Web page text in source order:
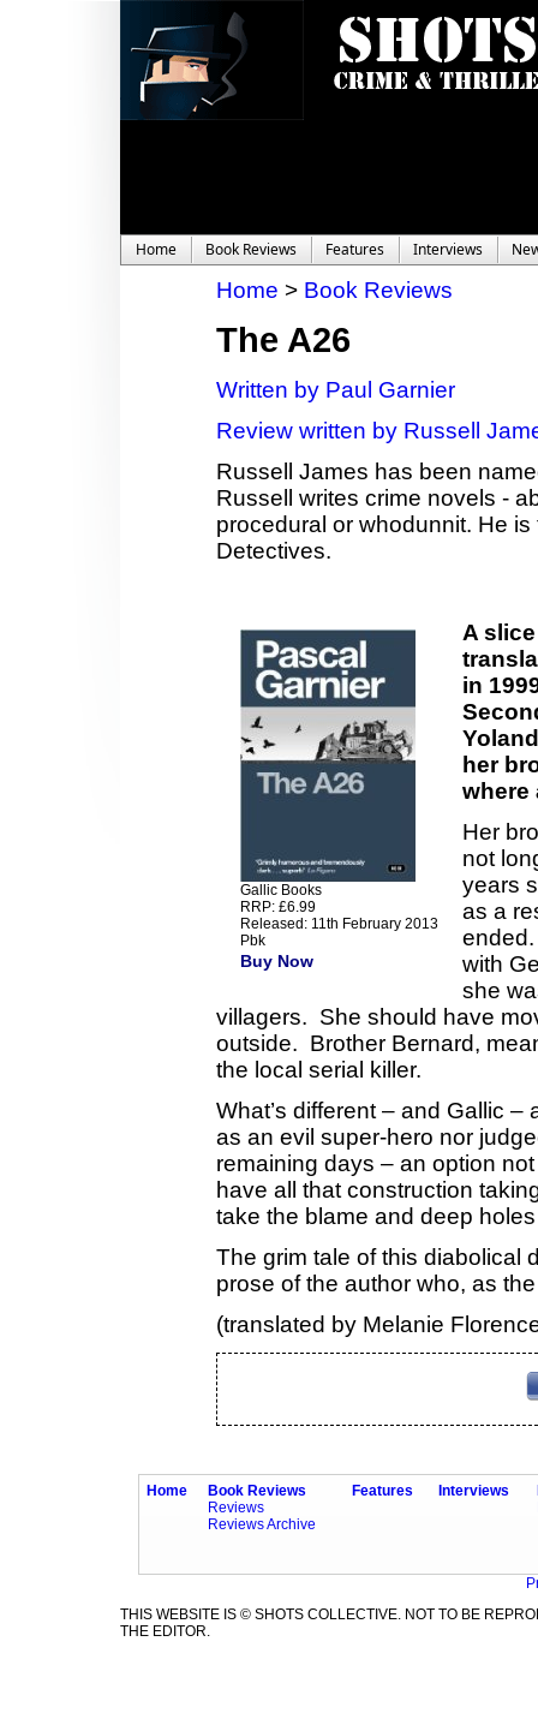
Home Book Reviews Features Interviews
Home > Book Reviews
The A26
Written by Paul Garnier
Review written by Russell
Russell James has been
Russell writes crime novels -
procedural or whodunnit. He
Detectives.
Gallic Books
RRP: £6.99
Released: 11th February 2013
Pbk
Buy Now
A
in
her
where
Her
not
years
as a
with
she
villagers. She should have
outside. Brother Bernard,
the local serial killer.
What’s different – and Gallic
as an evil super-hero nor
remaining days – an option
have all that construction
take the blame and deep
The grim tale of this diabolical
prose of the author who, as
(translated by Melanie
Home
Book Reviews
Reviews
Reviews Archive
Features Interviews
THIS WEBSITE IS © SHOTS COLLECTIVE. NOT TO BE
THE EDITOR.